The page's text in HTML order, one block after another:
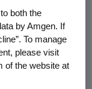
both the
by Amgen. If
To manage
please visit
of the website at